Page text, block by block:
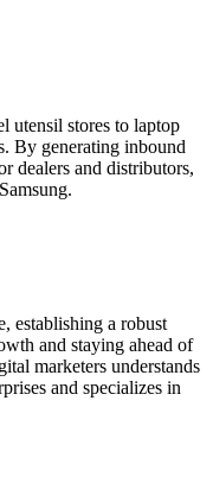
utensil stores to laptop
By generating inbound
dealers and distributors,
establishing a robust
and staying ahead of
marketers understands
and specializes in